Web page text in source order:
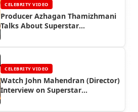
CELEBRITY VIDEO
Producer Azhagan Thamizhmani
Talks About Superstar
CELEBRITY VIDEO
Watch John Mahendran (Director)
Interview on Superstar